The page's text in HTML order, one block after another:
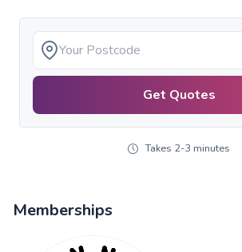
Get Quotes
Takes 2-3 minutes
Memberships